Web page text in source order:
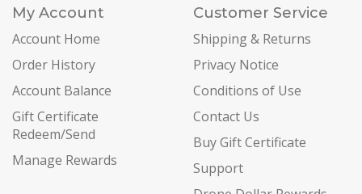
My Account
Account Home
Order History
Account Balance
Gift Certificate
Redeem/Send
Manage Rewards
Customer Service
Shipping & Returns
Privacy Notice
Conditions of Use
Contact Us
Buy Gift Certificate
Support